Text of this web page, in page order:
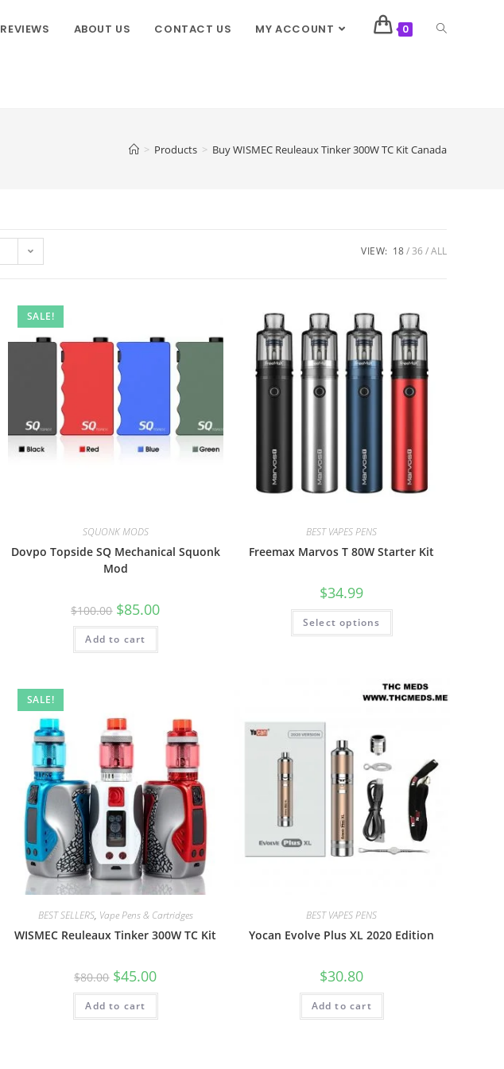
REVIEWS ABOUT US CONTACT US MY ACCOUNT 0
> Products > Buy WISMEC Reuleaux Tinker 300W TC Kit Canada
VIEW: 18 36 ALL
SALE!
SQUONK MODS
Dovpo Topside SQ Mechanical Squonk
Mod
$100.00 $85.00
Add to cart
BEST VAPES PENS
Freemax Marvos T 80W Starter Kit
$34.99
Select options
SALE!
BEST SELLERS, Vape Pens & Cartridges
WISMEC Reuleaux Tinker 300W TC Kit
$80.00 $45.00
Add to cart
BEST VAPES PENS
Yocan Evolve Plus XL 2020 Edition
$30.80
Add to cart